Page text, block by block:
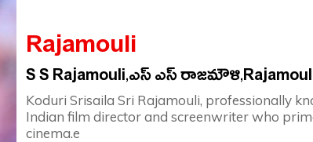
Rajamouli
S S Rajamouli,ఎస్ ఎస్
Koduri Srisaila Sri Rajamouli, professionally
Indian film director and screenwriter who
cinema.e